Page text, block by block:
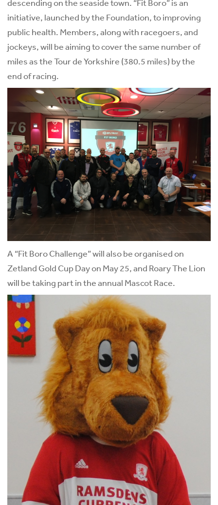
descending on the seaside town. “Fit Boro” is an
initiative, launched by the Foundation, to improving
public health. Members, along with racegoers, and
jockeys, will be aiming to cover the same number of
miles as the Tour de Yorkshire (380.5 miles) by the
end of racing.
A “Fit Boro Challenge” will also be organised on
Zetland Gold Cup Day on May 25, and Roary The Lion
will be taking part in the annual Mascot Race.